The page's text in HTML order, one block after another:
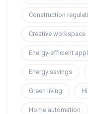
Construction
Creative workspace
Energy-efficient
Energy savings
Green living
Home automation